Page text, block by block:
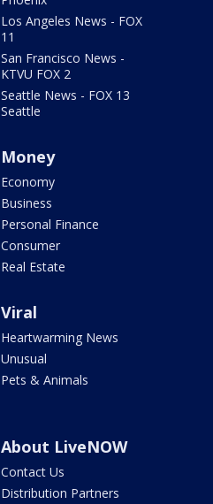
Los Angeles News - FOX
11
San Francisco News -
KTVU FOX 2
Seattle News - FOX 13
Seattle
Money
Economy
Business
Personal Finance
Consumer
Real Estate
Viral
Heartwarming News
Unusual
Pets & Animals
About LiveNOW
Contact Us
Distribution Partners